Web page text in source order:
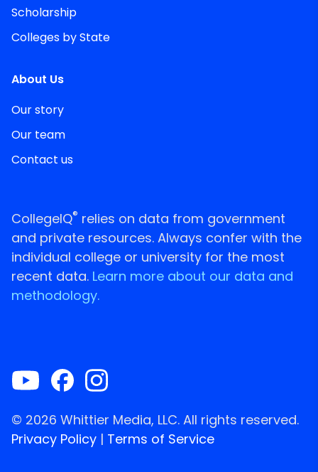
Scholarship
Colleges by State
About Us
Our story
Our team
Contact us
CollegeIQ® relies on data from government
and private resources. Always confer with the
individual college or university for the most
recent data. Learn more about our data and
methodology.
© 2026 Whittier Media, LLC. All rights reserved.
Privacy Policy | Terms of Service